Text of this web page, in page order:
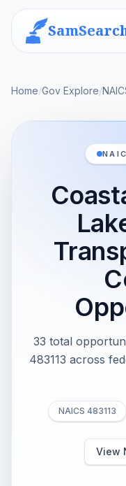
Home/Gov Explore/
33 total
483113 across
NAICS 483113
View